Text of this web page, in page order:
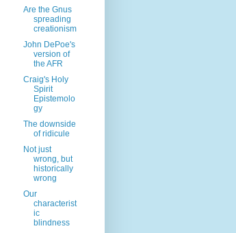
Are the Gnus
spreading
creationism
John DePoe's
version of
the AFR
Craig's Holy
Spirit
Epistemolo
gy
The downside
of ridicule
Not just
wrong, but
historically
wrong
Our
characterist
ic
blindness